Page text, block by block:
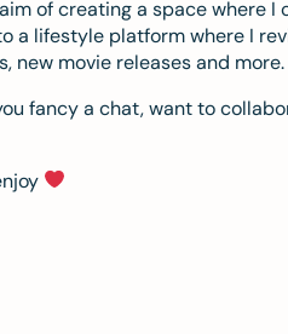
of creating a space where I
a lifestyle platform where I
new movie releases and more.
fancy a chat, want to